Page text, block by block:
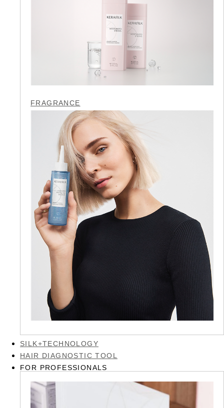
FRAGRANCE
SILK+TECHNOLOGY
HAIR DIAGNOSTIC TOOL
FOR PROFESSIONALS